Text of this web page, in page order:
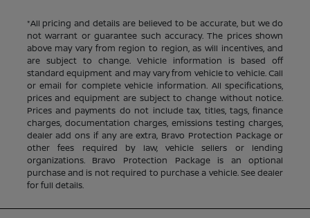
*All pricing and details are believed to be accurate, but we do
not warrant or guarantee such accuracy. The prices shown
above may vary from region to region, as will incentives, and
are subject to change. Vehicle information is based off
standard equipment and may vary from vehicle to vehicle. Call
or email for complete vehicle information. All specifications,
prices and equipment are subject to change without notice.
Prices and payments do not include tax, titles, tags, finance
charges, documentation charges, emissions testing charges,
dealer add ons if any are extra, Bravo Protection Package or
other fees required by law, vehicle sellers or lending
organizations. Bravo Protection Package is an optional
purchase and is not required to purchase a vehicle. See dealer
for full details.